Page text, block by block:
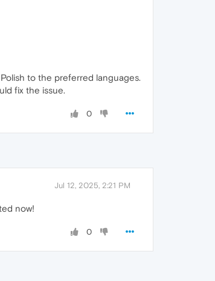
to the preferred languages.
fix the issue.
0
Jul 12, 2025, 2:21 PM
now!
0